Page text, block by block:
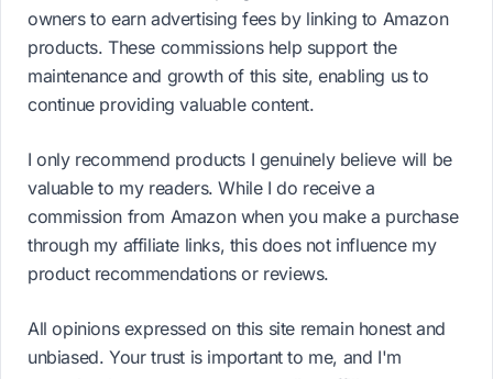
owners to earn advertising fees by linking to Amazon
products. These commissions help support the
maintenance and growth of this site, enabling us to
continue providing valuable content.
I only recommend products I genuinely believe will be
valuable to my readers. While I do receive a
commission from Amazon when you make a purchase
through my affiliate links, this does not influence my
product recommendations or reviews.
All opinions expressed on this site remain honest and
unbiased. Your trust is important to me, and I'm